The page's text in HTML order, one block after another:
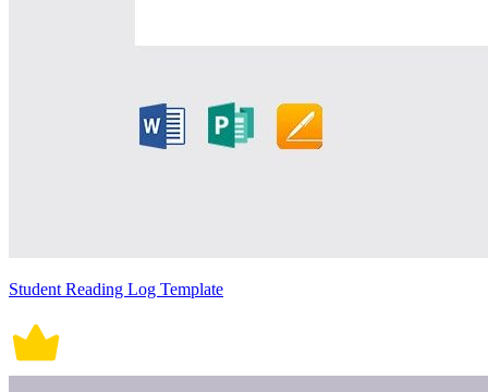
Student Reading Log Template